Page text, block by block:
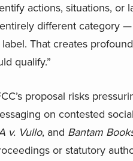
actions, situations, or
different category —
That creates
qualify.”
proposal risks
on contested
v. Vullo, and Bantam
or statutory